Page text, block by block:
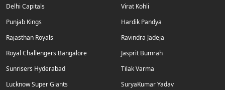
Delhi Capitals
Punjab Kings
Rajasthan Royals
Royal Challengers Bangalore
Sunrisers Hyderabad
Lucknow Super Giants
Virat Kohli
Hardik Pandya
Ravindra Jadeja
Jasprit Bumrah
Tilak Varma
SuryaKumar Yadav